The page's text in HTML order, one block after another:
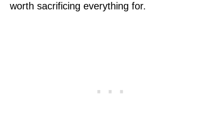
worth sacrificing everything for.